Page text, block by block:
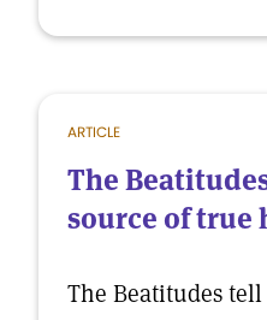
ARTICLE
The
source of true
The Beatitudes